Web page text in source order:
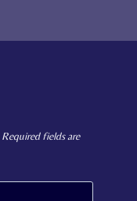
Required fields are